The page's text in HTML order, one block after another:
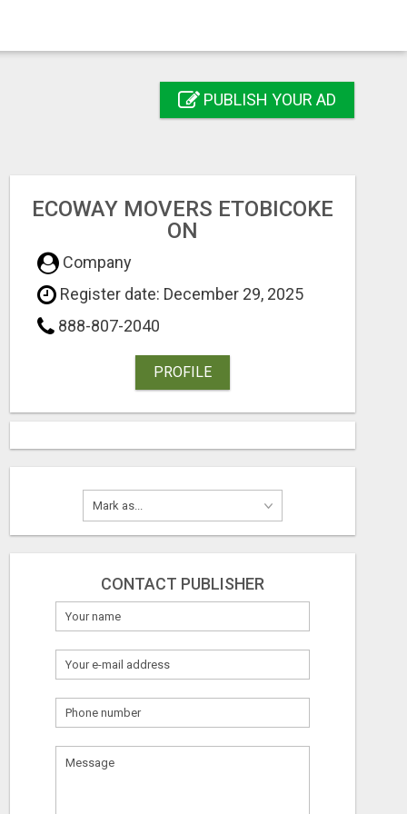
PUBLISH YOUR AD
ECOWAY MOVERS ETOBICOKE
ON
Company
Register date: December 29, 2025
888-807-2040
PROFILE
CONTACT PUBLISHER